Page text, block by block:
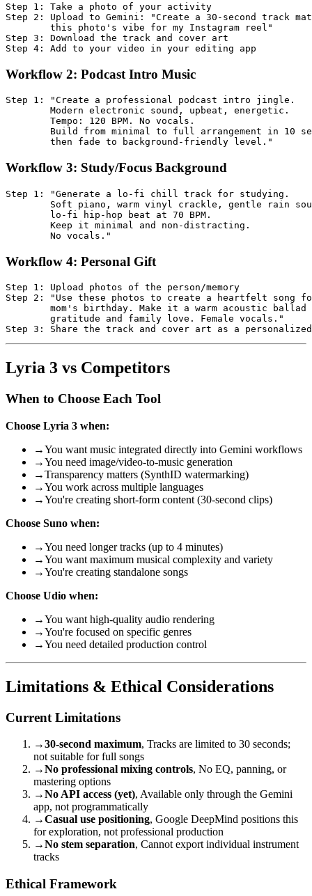
Step 1: Take a photo of your activity
Step 2: Upload to Gemini: "Create a 30-second track
        this photo's vibe for my Instagram reel"
Step 3: Download the track and cover art
Workflow 2: Podcast Intro Music
Step 1: "Create a professional podcast intro jingle.
        Modern electronic sound, upbeat, energetic.
        Tempo: 120 BPM. No vocals.
Build from minimal to full arrangement in 10
Workflow 3: Study/Focus Background
Step 1: "Generate a lo-fi chill track for studying.
Soft piano, warm vinyl crackle, gentle rain
        lo-fi hip-hop beat at 70 BPM.
        Keep it minimal and non-distracting.
Workflow 4: Personal Gift
Step 1: Upload photos of the person/memory
Step 2: "Use these photos to create a heartfelt song
mom's birthday. Make it a warm acoustic
        gratitude and family love. Female vocals."
Lyria 3 vs Competitors
When to Choose Each Tool
Choose Lyria 3 when:
→You want music integrated directly into Gemini workflows
→You need image/video-to-music generation
→Transparency matters (SynthID watermarking)
→You work across multiple languages
→You're creating short-form content (30-second clips)
Choose Suno when:
→You need longer tracks (up to 4 minutes)
→You want maximum musical complexity and variety
→You're creating standalone songs
Choose Udio when:
→You want high-quality audio rendering
→You're focused on specific genres
→You need detailed production control
Limitations & Ethical Considerations
Current Limitations
→30-second maximum, Tracks are limited to 30 seconds;
not suitable for full songs
→No professional mixing controls, No EQ, panning, or
mastering options
→No API access (yet), Available only through the Gemini
app, not programmatically
→Casual use positioning, Google DeepMind positions this
for exploration, not professional production
→No stem separation, Cannot export individual instrument
tracks
Ethical Framework